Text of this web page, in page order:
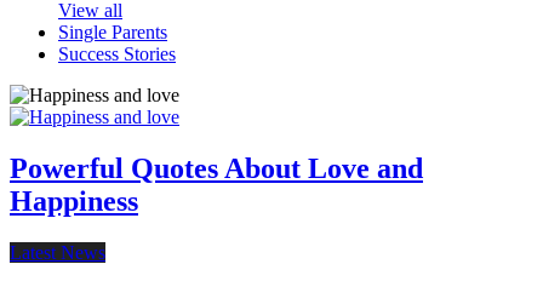
View all
Single Parents
Success Stories
Powerful Quotes About Love and
Happiness
Latest News